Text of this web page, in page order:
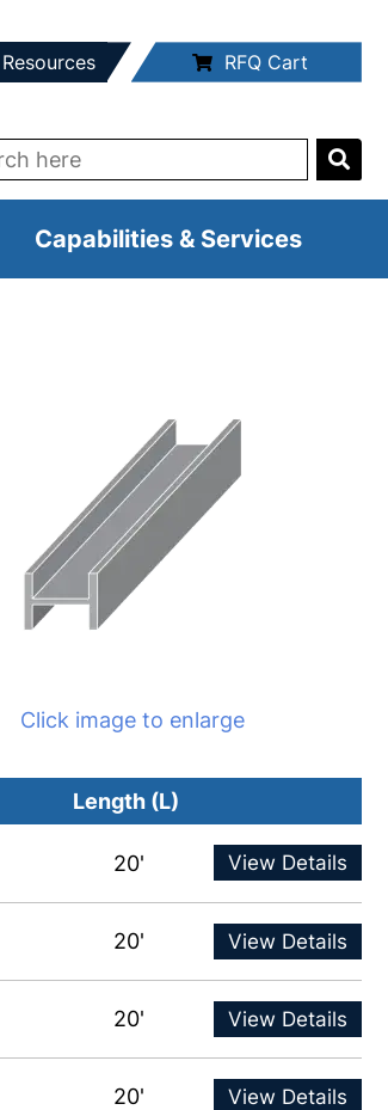
Resources RFQ Cart
Capabilities & Services
Click image to enlarge
Length (L)
20' View Details
20' View Details
20' View Details
20' View Details